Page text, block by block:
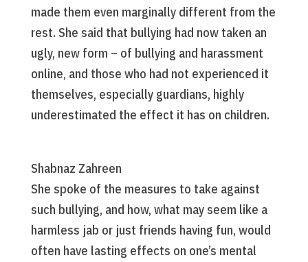
made them even marginally different from the
rest. She said that bullying had now taken an
ugly, new form – of bullying and harassment
online, and those who had not experienced it
themselves, especially guardians, highly
underestimated the effect it has on children.
Shabnaz Zahreen
She spoke of the measures to take against
such bullying, and how, what may seem like a
harmless jab or just friends having fun, would
often have lasting effects on one’s mental